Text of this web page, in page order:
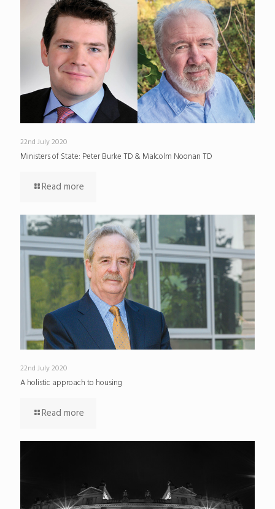
22nd July 2020
Ministers of State: Peter Burke TD & Malcolm Noonan TD
Read more
22nd July 2020
A holistic approach to housing
Read more